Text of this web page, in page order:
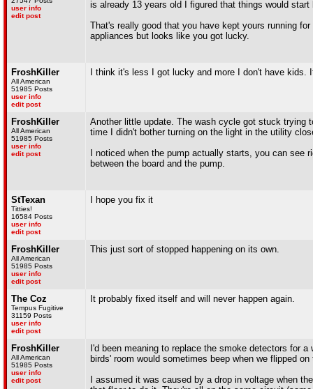
user info
edit post
is already 13 years old I figured that things would
That's really good that you have kept yours running
appliances but looks like you got lucky.
FroshKiller
All American
51985 Posts
user info
edit post
I think it's less I got lucky and more I don't have
FroshKiller
All American
51985 Posts
user info
edit post
Another little update. The wash cycle got stuck
time I didn't bother turning on the light in the utility
I noticed when the pump actually starts, you can
between the board and the pump.
StTexan
Titties!
16584 Posts
user info
edit post
I hope you fix it
FroshKiller
All American
51985 Posts
user info
edit post
This just sort of stopped happening on its own.
The Coz
Tempus Fugitive
31159 Posts
user info
edit post
It probably fixed itself and will never happen again.
FroshKiller
All American
51985 Posts
user info
edit post
I'd been meaning to replace the smoke detectors for
birds' room would sometimes beep when we flipped
I assumed it was caused by a drop in voltage when